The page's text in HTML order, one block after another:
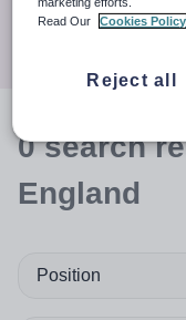
0search
England
Position
Read Our
Cookies Policy
Reject all